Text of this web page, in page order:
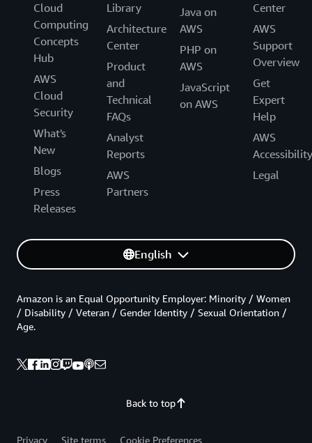
Cloud
Computing
Concepts
Hub
AWS
Cloud
Security
What's
New
Blogs
Press
Releases
Library
Architecture
Center
Product
and
Technical
FAQs
Analyst
Reports
AWS
Partners
Java on
AWS
PHP on
AWS
JavaScript
on AWS
Center
AWS
Support
Overview
Get
Expert
Help
AWS
Accessibility
Legal
English
Back to top
Amazon is an Equal Opportunity Employer: Minority / Women
/ Disability / Veteran / Gender Identity / Sexual Orientation /
Age.
Privacy Site terms Cookie Preferences